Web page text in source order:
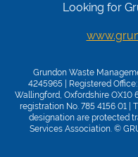
Looking for
Grundon Waste
4245965 | Registered
Wallingford, Oxfordshire OX10
registration No. 785 4156 01 |
designation are protected
Services Association. ©